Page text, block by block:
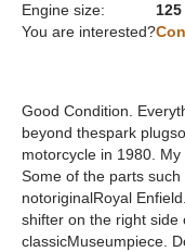
Engine size:
125
You are interested?
Good Condition.
beyond thespark
motorcycle in 1980.
Some of the parts
notoriginalRoyal
shifter on the right side
classicMuseumpiece.